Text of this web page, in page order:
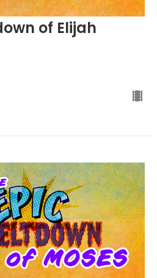
of Elijah